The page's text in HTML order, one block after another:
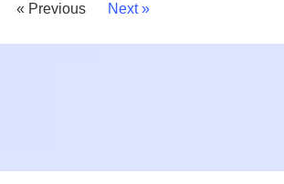
« Previous Next »